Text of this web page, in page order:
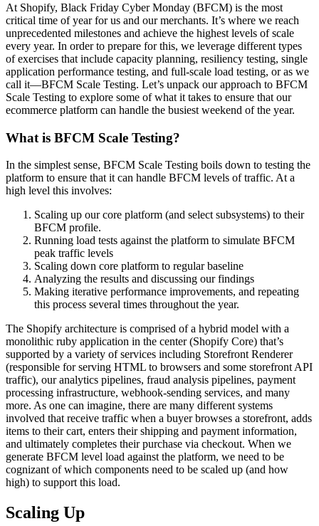
At Shopify, Black Friday Cyber Monday (BFCM) is the most
critical time of year for us and our merchants. It’s where we reach
unprecedented milestones and achieve the highest levels of scale
every year. In order to prepare for this, we leverage different types
of exercises that include capacity planning, resiliency testing, single
application performance testing, and full-scale load testing, or as we
call it—BFCM Scale Testing. Let’s unpack our approach to BFCM
Scale Testing to explore some of what it takes to ensure that our
ecommerce platform can handle the busiest weekend of the year.
What is BFCM Scale Testing?
In the simplest sense, BFCM Scale Testing boils down to testing the
platform to ensure that it can handle BFCM levels of traffic. At a
high level this involves:
Scaling up our core platform (and select subsystems) to their
BFCM profile.
Running load tests against the platform to simulate BFCM
peak traffic levels
Scaling down core platform to regular baseline
Analyzing the results and discussing our findings
Making iterative performance improvements, and repeating
this process several times throughout the year.
The Shopify architecture is comprised of a hybrid model with a
monolithic ruby application in the center (Shopify Core) that’s
supported by a variety of services including Storefront Renderer
(responsible for serving HTML to browsers and some storefront API
traffic), our analytics pipelines, fraud analysis pipelines, payment
processing infrastructure, webhook-sending services, and many
more. As one can imagine, there are many different systems
involved that receive traffic when a buyer browses a storefront, adds
items to their cart, enters their shipping and payment information,
and ultimately completes their purchase via checkout. When we
generate BFCM level load against the platform, we need to be
cognizant of which components need to be scaled up (and how
high) to support this load.
Scaling Up